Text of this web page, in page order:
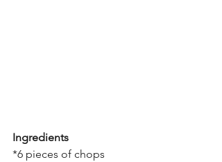
Ingredients
*6 pieces of chops